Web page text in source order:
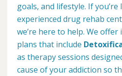
goals, and lifestyle. If
experienced drug rehab
we’re here to help. We offer
plans that include
as therapy sessions
cause of your addiction so